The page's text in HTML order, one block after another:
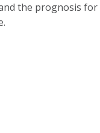
the prognosis